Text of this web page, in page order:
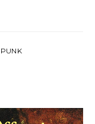
PUNK